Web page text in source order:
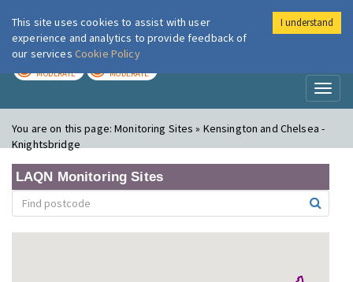
London Air
MODERATE MODERATE
You are on this page:Monitoring Sites » Kensington and Chelsea -
Knightsbridge
LAQN Monitoring Sites
This site uses cookies to assist with user
experience and analytics to provide feedback of
our services Cookie Policy
I understand